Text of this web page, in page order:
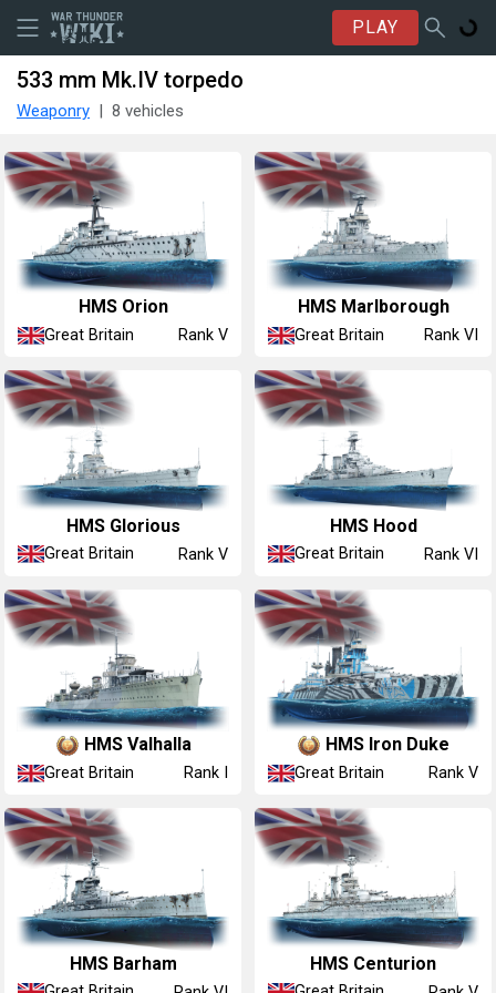
PLAY
533 mm Mk.IV torpedo
Weaponry 8 vehicles
HMS Orion
Great Britain Rank V
HMS Marlborough
Great Britain Rank VI
HMS Glorious
Great Britain Rank V
HMS Hood
Great Britain Rank VI
HMS Valhalla
Great Britain Rank I
HMS Iron Duke
Great Britain Rank V
HMS Barham HMS Centurion